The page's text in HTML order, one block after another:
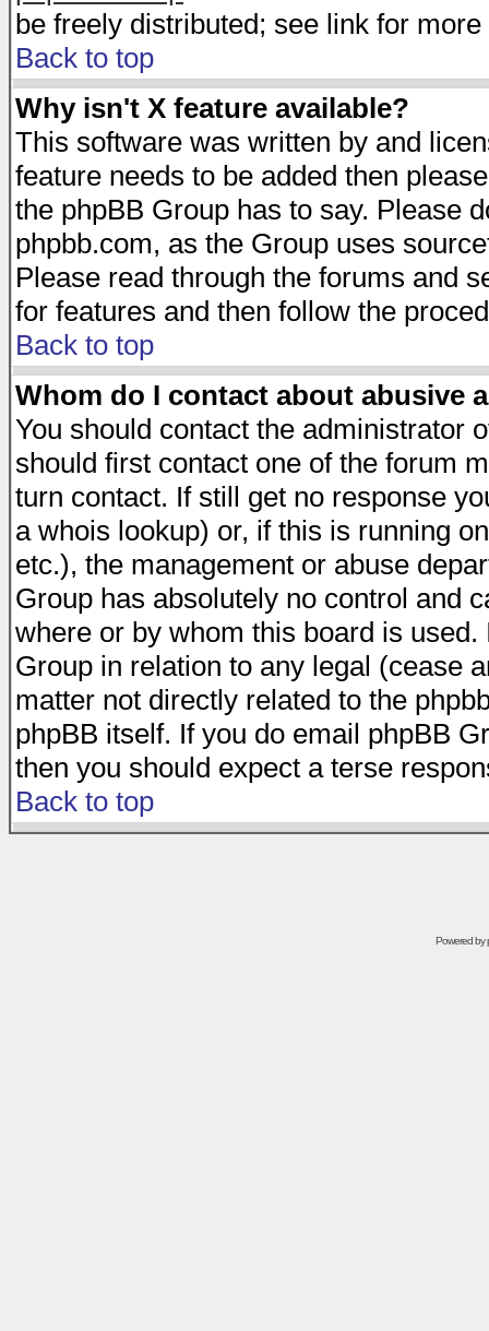
be freely distributed; see link for
Back to top
Why isn't X feature available?
This software was written by and
feature needs to be added then
the phpBB Group has to say. Please
phpbb.com, as the Group uses
Please read through the forums and
for features and then follow the
Back to top
Whom do I contact about abusive
You should contact the administrator
should first contact one of the forum
turn contact. If still get no response
a whois lookup) or, if this is running
etc.), the management or abuse
Group has absolutely no control and
where or by whom this board is
Group in relation to any legal (cease
matter not directly related to the
phpBB itself. If you do email phpBB
then you should expect a terse
Back to top
Powered by